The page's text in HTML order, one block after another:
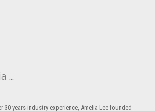
…
30 years industry experience, Amelia Lee founded